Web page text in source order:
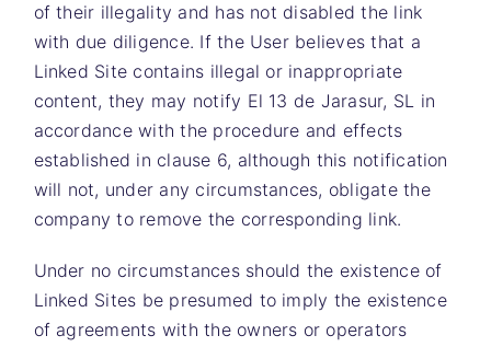
of their illegality and has not disabled the link
with due diligence. If the User believes that a
Linked Site contains illegal or inappropriate
content, they may notify El 13 de Jarasur, SL in
accordance with the procedure and effects
established in clause 6, although this notification
will not, under any circumstances, obligate the
company to remove the corresponding link.
Under no circumstances should the existence of
Linked Sites be presumed to imply the existence
of agreements with the owners or operators